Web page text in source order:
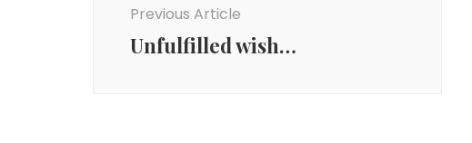
Previous Article
Unfulfilled wish…